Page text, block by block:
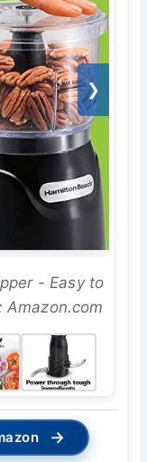
❯
- Easy to
→